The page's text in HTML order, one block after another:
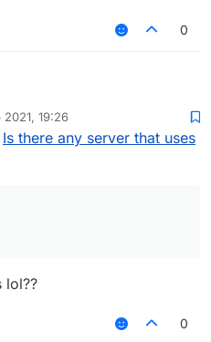
0
2021, 19:26
Is there any server that uses
lol??
0